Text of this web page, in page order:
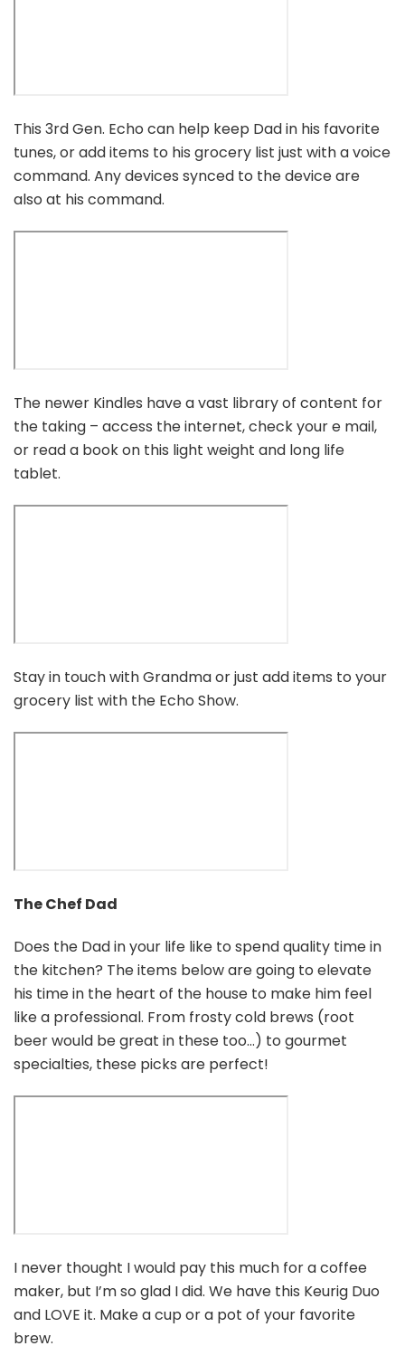
This 3rd Gen. Echo can help keep Dad in his favorite
tunes, or add items to his grocery list just with a voice
command. Any devices synced to the device are
also at his command.
The newer Kindles have a vast library of content for
the taking – access the internet, check your e mail,
or read a book on this light weight and long life
tablet.
Stay in touch with Grandma or just add items to your
grocery list with the Echo Show.
The Chef Dad
Does the Dad in your life like to spend quality time in
the kitchen? The items below are going to elevate
his time in the heart of the house to make him feel
like a professional. From frosty cold brews (root
beer would be great in these too…) to gourmet
specialties, these picks are perfect!
I never thought I would pay this much for a coffee
maker, but I’m so glad I did. We have this Keurig Duo
and LOVE it. Make a cup or a pot of your favorite
brew.